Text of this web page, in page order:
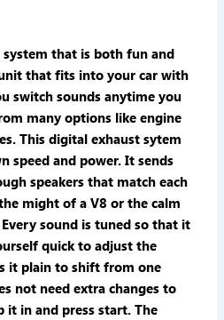
that is both fun and
that fits into your car with
switch sounds anytime you
many options like engine
This digital exhaust sytem
speed and power. It sends
speakers that match each
might of a V8 or the calm
sound is tuned so that it
quick to adjust the
it plain to shift from one
not need extra changes to
it in and press start. The